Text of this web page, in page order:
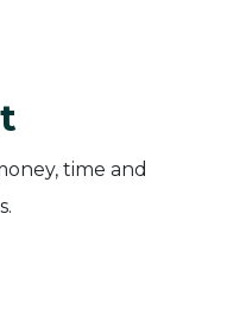
time and